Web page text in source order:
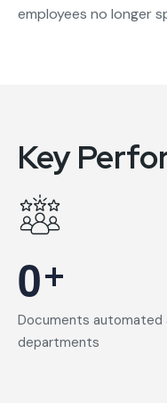
employees no longer
Key
0+
Documents automated
departments